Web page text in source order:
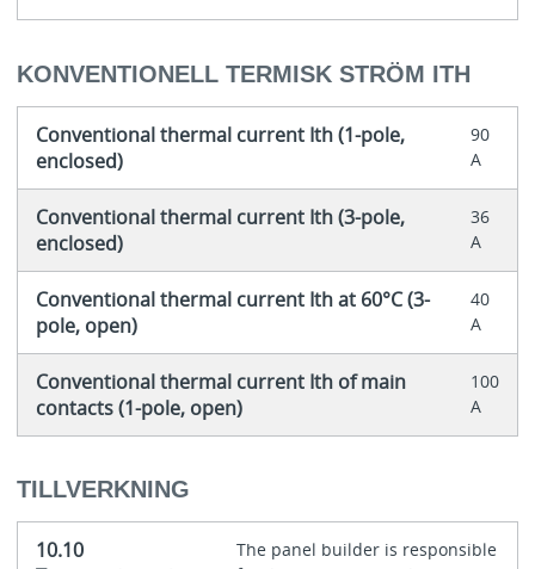
KONVENTIONELL TERMISK STRÖM ITH
Conventional thermal current Ith (1-pole,
enclosed)
90
A
Conventional thermal current Ith (3-pole,
enclosed)
36
A
Conventional thermal current Ith at 60°C (3-
pole, open)
40
A
Conventional thermal current Ith of main
contacts (1-pole, open)
100
A
TILLVERKNING
10.10
The panel builder is responsible